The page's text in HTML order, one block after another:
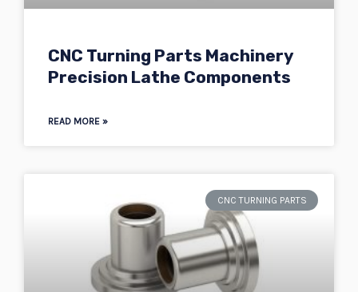
CNC Turning Parts Machinery
Precision Lathe Components
READ MORE »
CNC TURNING PARTS